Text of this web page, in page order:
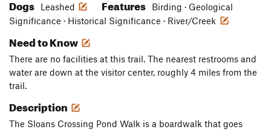
Dogs Leashed Features
Birding · Geological
Significance · Historical Significance · River/Creek
Need to Know
There are no facilities at this trail. The nearest restrooms and
water are down at the visitor center, roughly 4 miles from the
trail.
Description
The Sloans Crossing Pond Walk is a boardwalk that goes